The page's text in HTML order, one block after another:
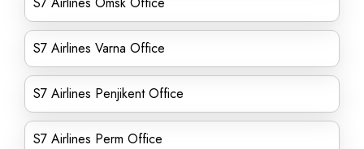
S7 Airlines Varna Office
S7 Airlines Penjikent Office
S7 Airlines Perm Office